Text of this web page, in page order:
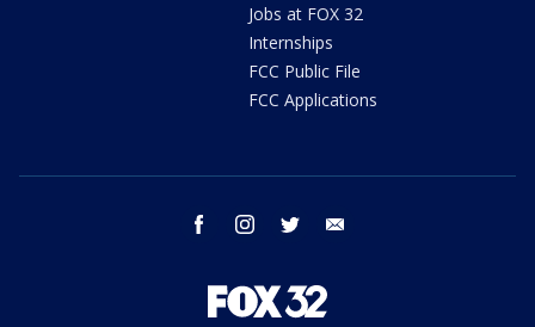
Jobs at FOX 32
Internships
FCC Public File
FCC Applications
facebook instagram twitter